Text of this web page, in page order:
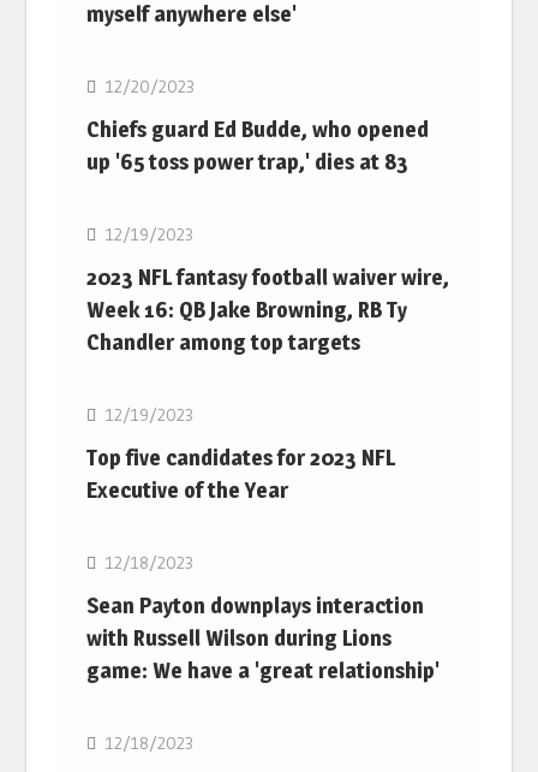
myself anywhere else'
NFL
12/20/2023
Chiefs guard Ed Budde, who opened
up '65 toss power trap,' dies at 83
NFL
12/19/2023
2023 NFL fantasy football waiver wire,
Week 16: QB Jake Browning, RB Ty
Chandler among top targets
NFL
12/19/2023
Top five candidates for 2023 NFL
Executive of the Year
NFL
12/18/2023
Sean Payton downplays interaction
with Russell Wilson during Lions
game: We have a 'great relationship'
NFL
12/18/2023